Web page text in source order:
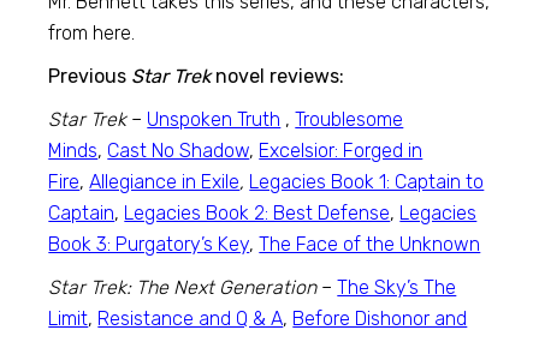
from here.
Previous Star Treknovel reviews:
Star Trek– Unspoken Truth ,Troublesome
Minds, Cast No Shadow, Excelsior: Forged in
Fire,Allegiance in Exile, Legacies Book 1: Captain to
Captain, Legacies Book 2: Best Defense, Legacies
Book 3: Purgatory’s Key,The Face of the Unknown
Star Trek: The Next Generation–The Sky’s The
Limit, Resistance and Q & A, Before Dishonor and